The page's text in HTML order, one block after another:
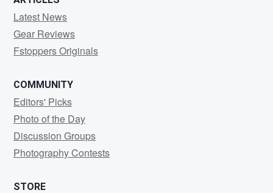
Latest News
Gear Reviews
Fstoppers Originals
COMMUNITY
Editors' Picks
Photo of the Day
Discussion Groups
Photography Contests
STORE